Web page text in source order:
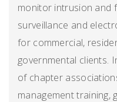
monitor intrusion and
surveillance and
for commercial,
governmental clients.
of chapter
management training,